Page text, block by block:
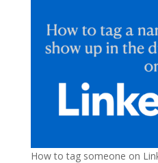
How to tag someone on